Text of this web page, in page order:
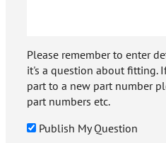
Please remember to enter
it's a question about fitting.
part to a new part number
part numbers etc.
Publish My Question